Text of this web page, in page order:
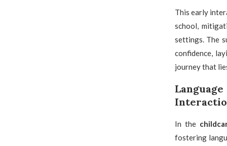
This early
school,
settings. The
confidence,
journey that
In the
fostering